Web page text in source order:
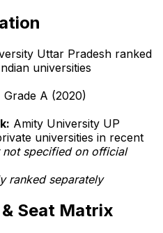
Uttar Pradesh ranked
universities
Grade A (2020)
Amity University UP
universities in recent
specified on official
ranked separately
Seat Matrix